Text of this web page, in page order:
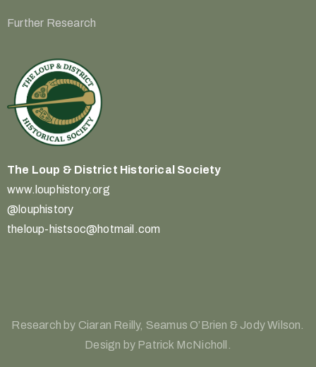
Further Research
The Loup & District Historical Society
www.louphistory.org
@louphistory
theloup-histsoc@hotmail.com
Research by Ciaran Reilly, Seamus O’Brien & Jody Wilson.
Design by Patrick McNicholl.